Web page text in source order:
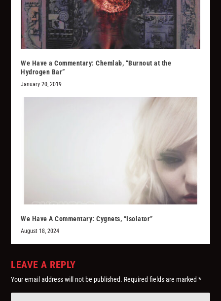
We Have a Commentary: Chemlab, “Burnout at the
Hydrogen Bar”
January 20, 2019
We Have A Commentary: Cygnets, “Isolator”
August 18, 2024
LEAVE A REPLY
Your email address will not be published. Required fields are marked*